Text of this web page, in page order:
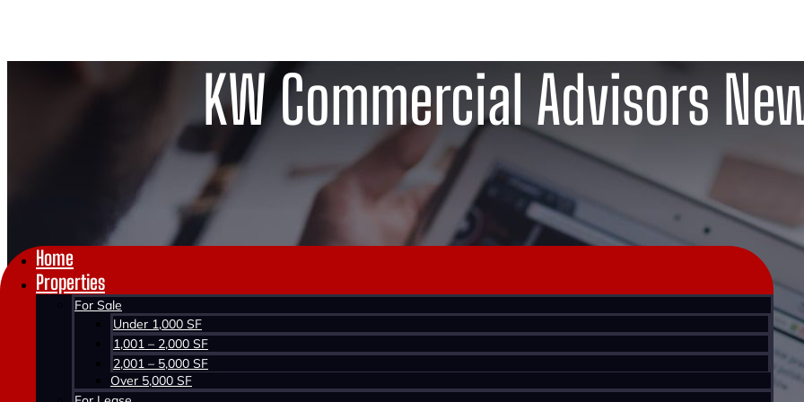
Home
Properties
For Sale
Under 1,000 SF
1,001 – 2,000 SF
2,001 – 5,000 SF
Over 5,000 SF
KW Commercial Advisors